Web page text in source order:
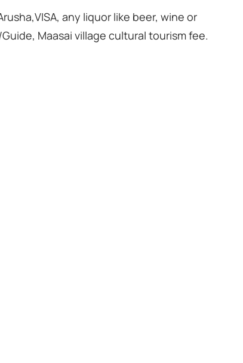
any liquor like beer, wine or
Maasai village cultural tourism fee.